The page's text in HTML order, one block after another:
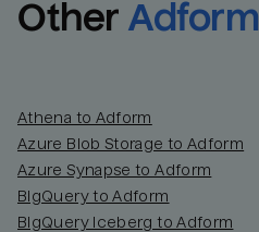
Other Adform
Athena to Adform
Azure Blob Storage to Adform
Azure Synapse to Adform
BigQuery to Adform
BigQuery Iceberg to Adform